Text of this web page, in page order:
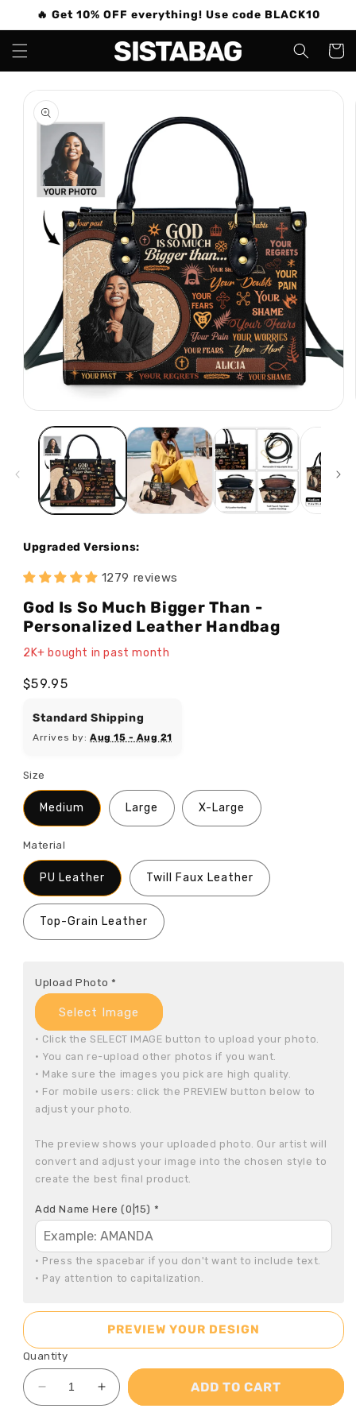
Skip to
🔥 Get 10% OFF everything! Use code BLACK10
Cart
Skip to
product
information
media
modal
Upgraded Versions:
1279 reviews
God Is So Much Bigger Than -
Personalized Leather Handbag
2K+ bought in past month
Regular
$59.95
Standard Shipping
Arrives by:Aug 15 - Aug 21
Size
Medium Large X-Large
Material
PU Leather Twill Faux Leather
Top-Grain Leather
Upload Photo *
Select Image
• Click the SELECT IMAGE button to upload your photo.
• You can re-upload other photos if you want.
• Make sure the images you pick are high quality.
• For mobile users: click the PREVIEW button below to
adjust your photo.
The preview shows your uploaded photo. Our artist will
convert and adjust your image into the chosen style to
create the best final product.
Add Name Here(0|15) *
• Press the spacebar if you don't want to include text.
• Pay attention to capitalization.
PREVIEW YOUR DESIGN
ADD TO CART
Quantity
Decrease
quantity
Increase
quantity